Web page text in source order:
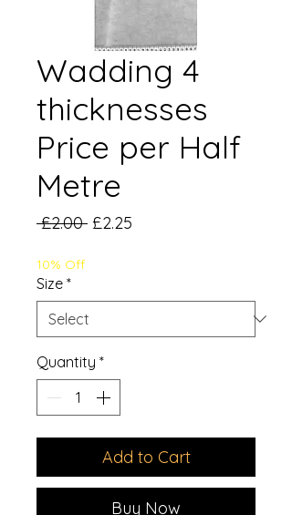
Wadding 4
thicknesses
Price per Half
Metre
£2.00 Regular
£2.25
10% Off
Size *
Quantity *
Add to Cart
Buy Now